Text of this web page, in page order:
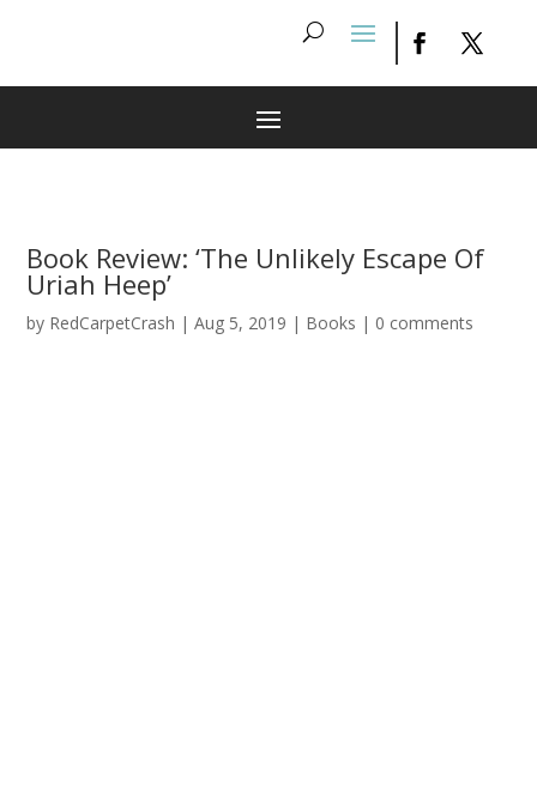
Book Review: ‘The Unlikely Escape Of
Uriah Heep’
by RedCarpetCrash |Aug 5, 2019 | Books | 0 comments